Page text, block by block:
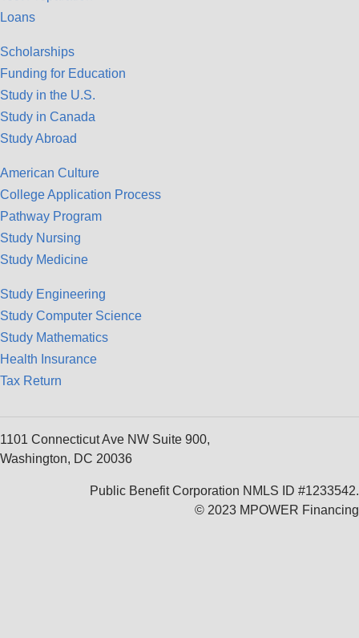
Loans
Scholarships
Funding for Education
Study in the U.S.
Study in Canada
Study Abroad
American Culture
College Application Process
Pathway Program
Study Nursing
Study Medicine
Study Engineering
Study Computer Science
Study Mathematics
Health Insurance
Tax Return
1101 Connecticut Ave NW Suite 900,
Washington, DC 20036
Public Benefit Corporation NMLS ID #1233542.
© 2023 MPOWER Financing